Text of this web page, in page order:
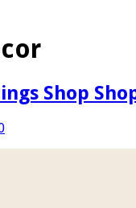
Shop